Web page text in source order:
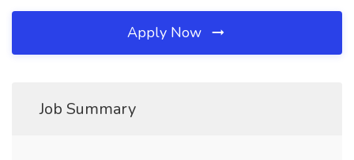
Apply Now
Job Summary